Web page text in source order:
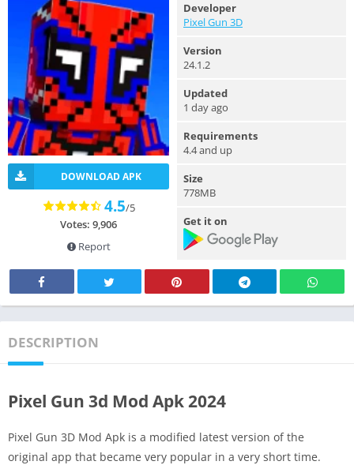
DOWNLOAD APK
4.5/5
Votes: 9,906
Report
Developer
Pixel Gun 3D
Version
24.1.2
Updated
1 day ago
Requirements
4.4 and up
Size
778MB
Get it on
DESCRIPTION
Pixel Gun 3d Mod Apk 2024
Pixel Gun 3D Mod Apk is a modified latest version of the
original app that became very popular in a very short time.